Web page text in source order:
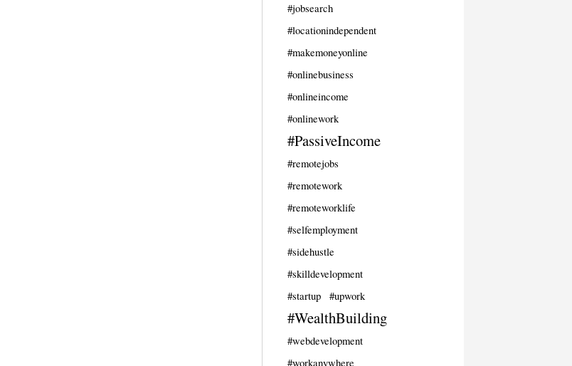
#jobsearch
#locationindependent
#makemoneyonline
#onlinebusiness
#onlineincome
#onlinework
#PassiveIncome
#remotejobs
#remotework
#remoteworklife
#selfemployment
#sidehustle
#skilldevelopment
#startup
#upwork
#WealthBuilding
#webdevelopment
#workanywhere